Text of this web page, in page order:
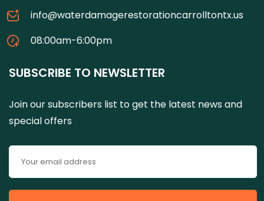
info@waterdamagerestorationcarrolltontx.us
08:00am-6:00pm
SUBSCRIBE TO NEWSLETTER
Join our subscribers list to get the latest news and
special offers